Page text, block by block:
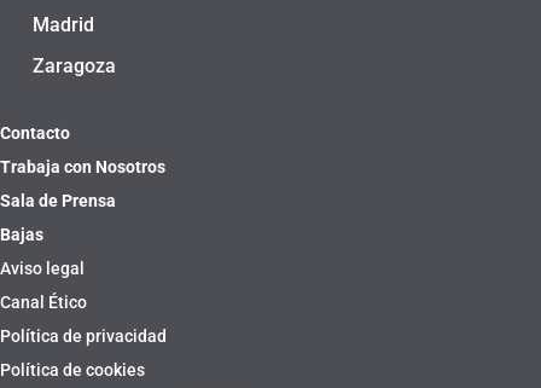
Madrid
Zaragoza
Contacto
Trabaja con Nosotros
Sala de Prensa
Bajas
Aviso legal
Canal Ético
Política de privacidad
Política de cookies